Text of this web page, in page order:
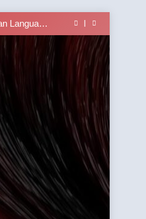
Sentence
Builder App
Language
Diaspora
Tusi Pa’ia
Sentence
Language
Diaspora
Tusi Pa’ia